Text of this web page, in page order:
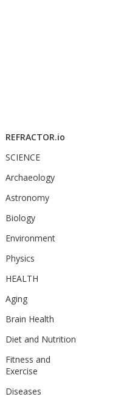
REFRACTOR.io
SCIENCE
Archaeology
Astronomy
Biology
Environment
Physics
HEALTH
Aging
Brain Health
Diet and Nutrition
Fitness and
Exercise
Diseases